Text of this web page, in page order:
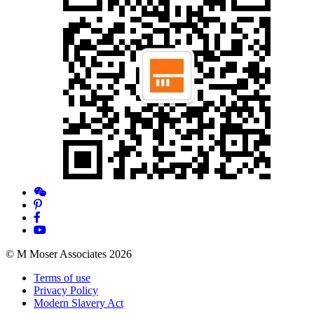
© M Moser Associates 2026
Terms of use
Privacy Policy
Modern Slavery Act